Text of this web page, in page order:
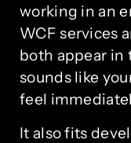
working in an
WCF services
both appear in
sounds like
feel
It also fits